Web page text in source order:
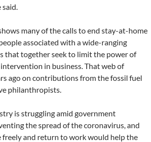
many of the calls to end stay-at-home
associated with a wide-ranging
that together seek to limit the power of
in business. That web of
ago on contributions from the fossil fuel
philanthropists.
is struggling amid government
the spread of the coronavirus, and
freely and return to work would help the